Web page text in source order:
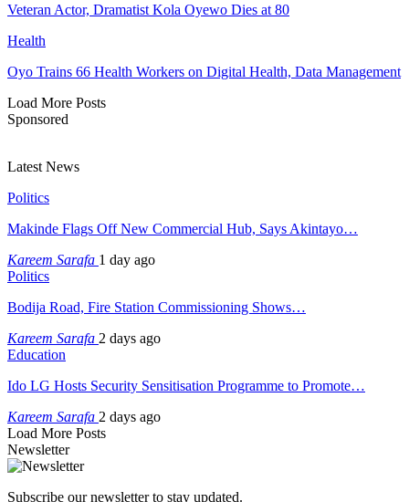
Veteran Actor, Dramatist Kola Oyewo Dies at 80
Health
Oyo Trains 66 Health Workers on Digital Health, Data Management
Load More Posts
Sponsored
Latest News
Politics
Makinde Flags Off New Commercial Hub, Says Akintayo…
Kareem Sarafa 1 day ago
Politics
Bodija Road, Fire Station Commissioning Shows…
Kareem Sarafa 2 days ago
Education
Ido LG Hosts Security Sensitisation Programme to Promote…
Kareem Sarafa 2 days ago
Load More Posts
Newsletter
Subscribe our newsletter to stay updated.